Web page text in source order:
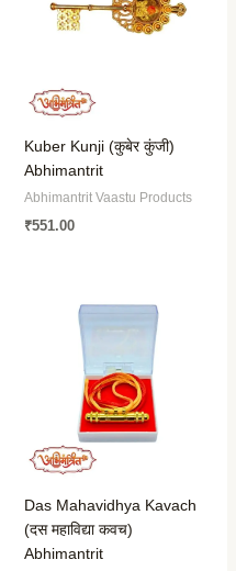
Kuber Kunji (कुबेर कुंजी)
Abhimantrit
Abhimantrit Vaastu Products
₹551.00
Das Mahavidhya Kavach
(दस महाविद्या कवच)
Abhimantrit